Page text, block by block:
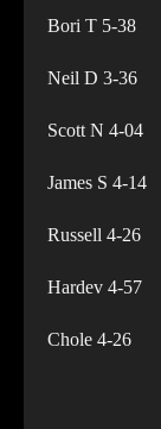
Bori T 5-38
Neil D 3-36
Scott N 4-04
James S 4-14
Russell 4-26
Hardev 4-57
Chole 4-26